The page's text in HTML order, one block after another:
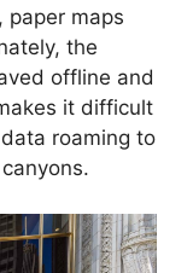
paper maps
the
offline and
it difficult
roaming to